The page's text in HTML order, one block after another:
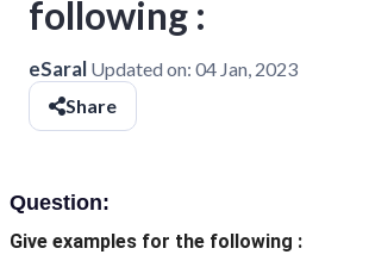
following :
eSaral Updated on: 04 Jan, 2023
Share
Question:
Give examples for the following :